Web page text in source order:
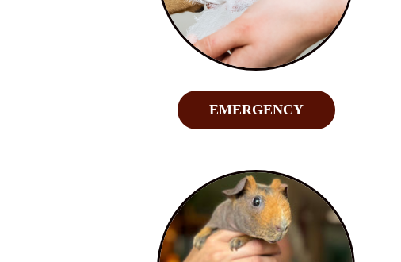
EMERGENCY